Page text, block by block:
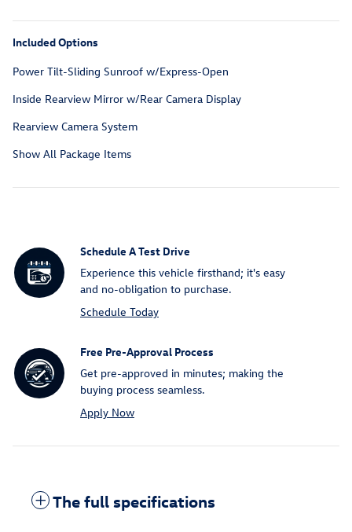
Included Options
Power Tilt-Sliding Sunroof w/Express-Open
Inside Rearview Mirror w/Rear Camera Display
Rearview Camera System
Show All Package Items
Schedule A Test Drive
Experience this vehicle firsthand; it's easy
and no-obligation to purchase.
Schedule Today
Free Pre-Approval Process
Get pre-approved in minutes; making the
buying process seamless.
Apply Now
The full specifications